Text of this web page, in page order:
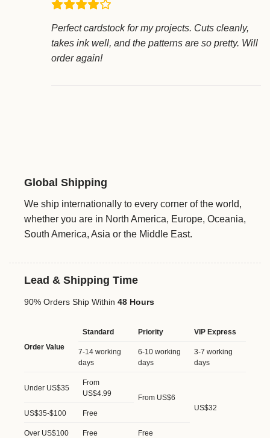
Perfect cardstock for my projects. Cuts cleanly,
takes ink well, and the patterns are so pretty. Will
order again!
Global Shipping
We ship internationally to every corner of the world,
whether you are in North America, Europe, Oceania,
South America, Asia or the Middle East.
Lead & Shipping Time
90% Orders Ship Within 48 Hours
Order Value
Standard Priority VIP Express
7-14 working
days
6-10 working
days
3-7 working
days
Under US$35
From
US$4.99
From US$6
US$32
US$35-$100 Free
Over US$100 Free Free